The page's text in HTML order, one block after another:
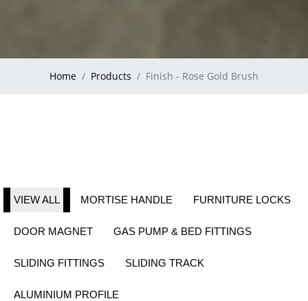
Home Products Finish - Rose Gold Brush
VIEW ALL MORTISE HANDLE FURNITURE LOCKS
DOOR MAGNET GAS PUMP & BED FITTINGS
SLIDING FITTINGS SLIDING TRACK
ALUMINIUM PROFILE